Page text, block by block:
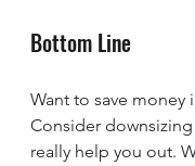
Bottom Line
Want to save money
Consider
really help you out.